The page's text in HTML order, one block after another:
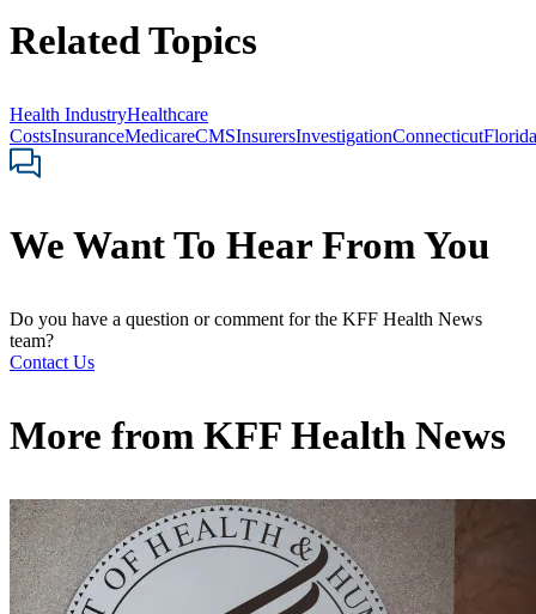
Related Topics
Health IndustryHealthcare
CostsInsuranceMedicareCMSInsurersInvestigationConnecticutFlorida
We Want To Hear From You
Do you have a question or comment for the KFF Health News
team?
Contact Us
More from KFF Health News